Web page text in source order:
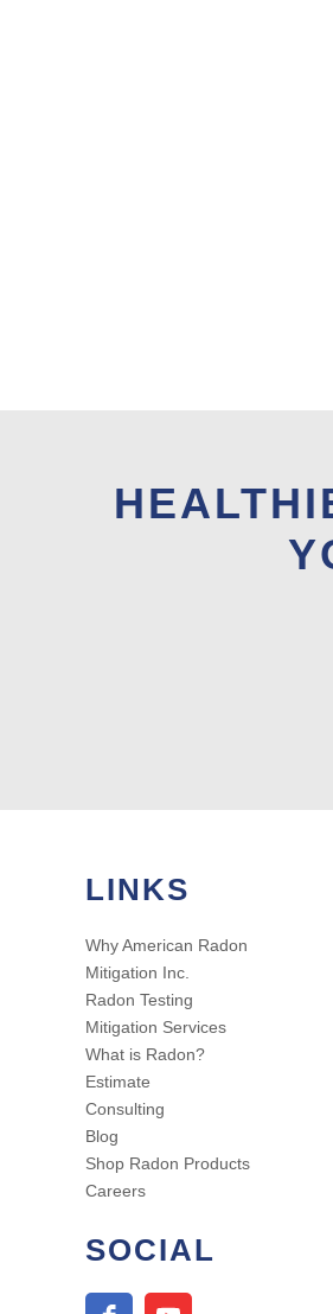
LINKS
Why American Radon
Mitigation Inc.
Radon Testing
Mitigation Services
What is Radon?
Estimate
Consulting
Blog
Shop Radon Products
Careers
SOCIAL